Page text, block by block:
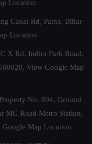
Location
Canal Rd, Patna, Bihar
Location
X Rd, Indira Park Road,
View Google Map
No. 894, Ground
MG Road Metro Station,
Google Map Location